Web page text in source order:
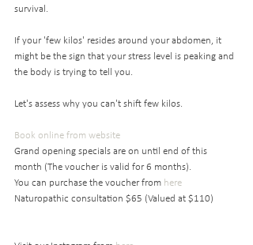
survival.
If your 'few kilos' resides around your abdomen, it
might be the sign that your stress level is peaking and
the body is trying to tell you.
Let's assess why you can't shift few kilos.
Book online from website
Grand opening specials are on until end of this
month (The voucher is valid for 6 months).
You can purchase the voucher from here
Naturopathic consultation $65 (Valued at $110)